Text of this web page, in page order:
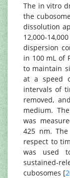
The in vitro
the
dissolution
12,000-
dispersion
in 100 mL of
to maintain
at a speed
intervals of
removed,
medium.
was
425 nm.
respect to
was used
sustained-
cubosomes [